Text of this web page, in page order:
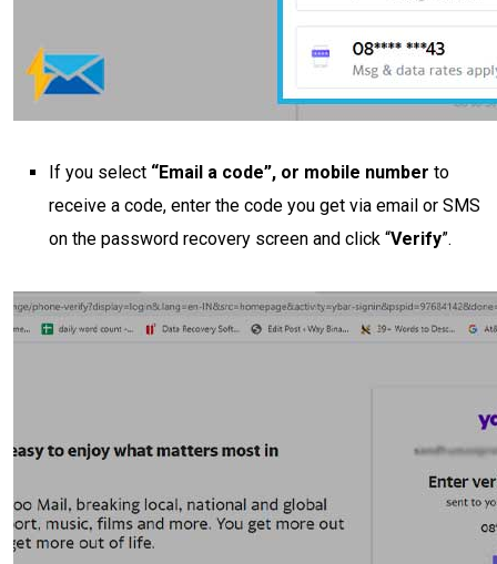
If you select “Email a code”, or mobile number to
receive a code, enter the code you get via email or SMS
on the password recovery screen and click “Verify”.